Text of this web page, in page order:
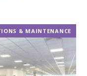
& MAINTENANCE